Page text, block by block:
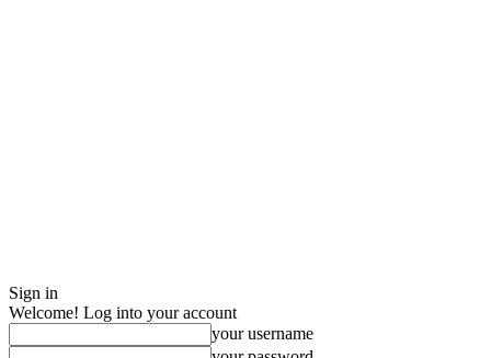
Sign in
Welcome! Log into your account
your username